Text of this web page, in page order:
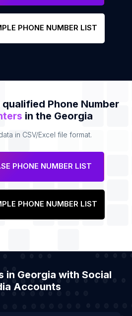
PHONE NUMBER LIST
Phone Number
in the Georgia
in CSV/Excel file format.
PHONE NUMBER LIST
PHONE NUMBER LIST
in Georgia with Social
Accounts